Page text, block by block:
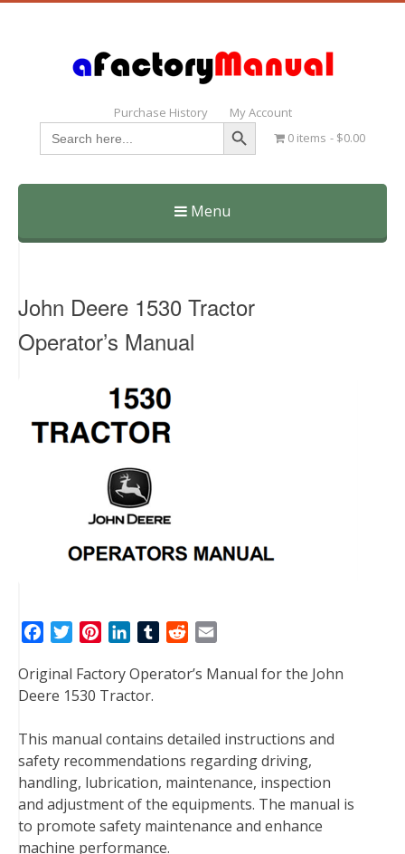
Purchase History My Account
Search
for:
Search Button
0 items $0.00
Menu
Skip
John Deere 1530 Tractor
Operator’s Manual
c
e
o
o
k
t
e
r
n
t
r
e
s
t
n
k
d
I
n
T
m
r
d
t
a
Original Factory Operator’s Manual for the John
Deere 1530 Tractor.
This manual contains detailed instructions and
safety recommendations regarding driving,
handling, lubrication, maintenance, inspection
and adjustment of the equipments. The manual is
to promote safety maintenance and enhance
machine performance.